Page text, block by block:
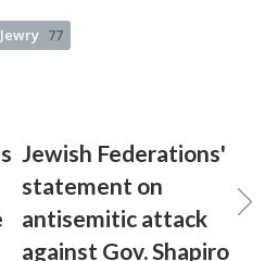
77
Jewish Federations'
statement on
antisemitic attack
against Gov. Shapiro